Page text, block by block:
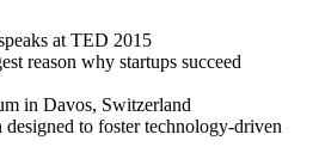
at TED 2015
reason why startups succeed
in Davos, Switzerland
to foster technology-driven